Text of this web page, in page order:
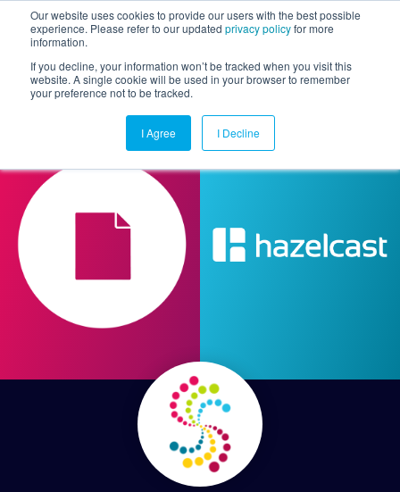
Our website uses cookies to provide our users with the best possible
experience. Please refer to our updated privacy policyfor more
information.
If you decline, your information won’t be tracked when you visit this
website. A single cookie will be used in your browser to remember
your preference not to be tracked.
I Agree I Decline